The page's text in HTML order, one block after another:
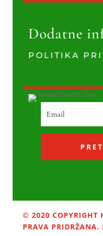
Dodatne
POLITIKA
© 2020 COPYRIGHT
PRAVA